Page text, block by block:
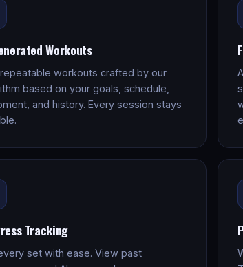
Workouts
workouts crafted by our
based on your goals, schedule,
and history. Every session stays
Tracking
set with ease. View past